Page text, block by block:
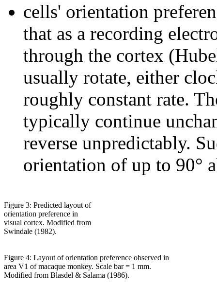
cells' orientation
that as a recording
through the cortex
usually rotate, either
roughly constant rate.
typically continue
reverse unpredictably.
orientation of up to 90°
Figure 3: Predicted layout of
orientation preference in
visual cortex. Modified from
Swindale (1982).
Figure 4: Layout of orientation preference observed in
area V1 of macaque monkey. Scale bar = 1 mm.
Modified from Blasdel & Salama (1986).